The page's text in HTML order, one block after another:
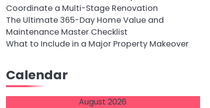
Coordinate a Multi-Stage Renovation
The Ultimate 365-Day Home Value and
Maintenance Master Checklist
What to Include in a Major Property Makeover
Calendar
August 2026